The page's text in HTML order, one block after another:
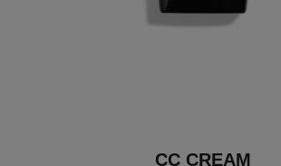
CC CREAM